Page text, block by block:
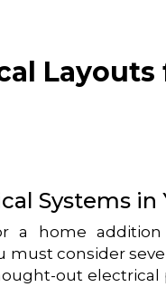
Layouts
Systems in
a home
must consider
out